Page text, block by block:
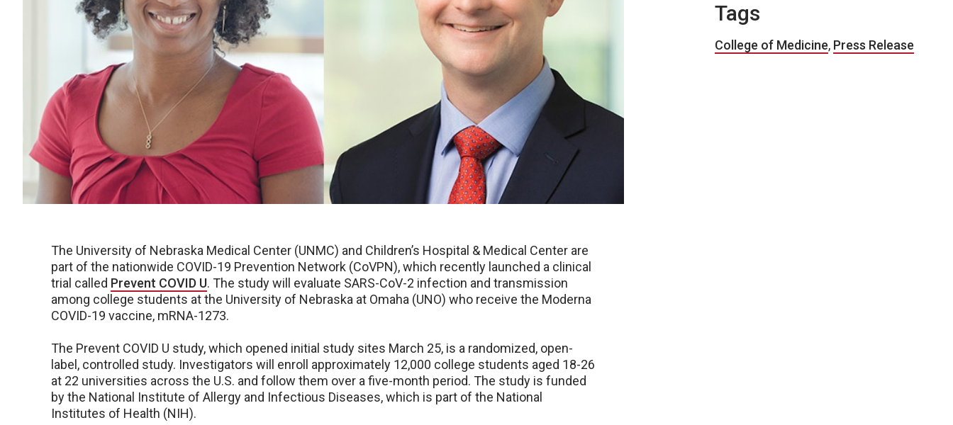
The University of Nebraska Medical Center (UNMC) and Children’s Hospital & Medical Center are
part of the nationwide COVID-19 Prevention Network (CoVPN), which recently launched a clinical
trial called Prevent COVID U. The study will evaluate SARS-CoV-2 infection and transmission
among college students at the University of Nebraska at Omaha (UNO) who receive the Moderna
COVID-19 vaccine, mRNA-1273.
The Prevent COVID U study, which opened initial study sites March 25, is a randomized, open-
label, controlled study. Investigators will enroll approximately 12,000 college students aged 18-26
at 22 universities across the U.S. and follow them over a five-month period. The study is funded
by the National Institute of Allergy and Infectious Diseases, which is part of the National
Institutes of Health (NIH).
Tags
College of Medicine, Press Release